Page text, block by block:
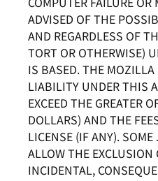
ADVISED OF THE
AND REGARDLESS OF
TORT OR OTHERWISE)
IS BASED. THE
LIABILITY UNDER THIS
EXCEED THE GREATER
DOLLARS) AND THE
LICENSE (IF ANY).
ALLOW THE
INCIDENTAL,